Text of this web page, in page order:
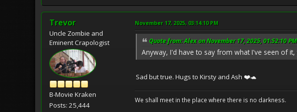
Trevor
Uncle Zombie and
Eminent Crapologist
B-Movie Kraken
Posts: 25,444
November 17, 2025, 03:14:10 PM
Quote from: Alex on November 17, 2025, 01:52:10 PM
Anyway, I'd have to say from what I've seen of
Sad but true. Hugs to Kirsty and Ash ❤️🐢
We shall meet in the place where there is no darkness.